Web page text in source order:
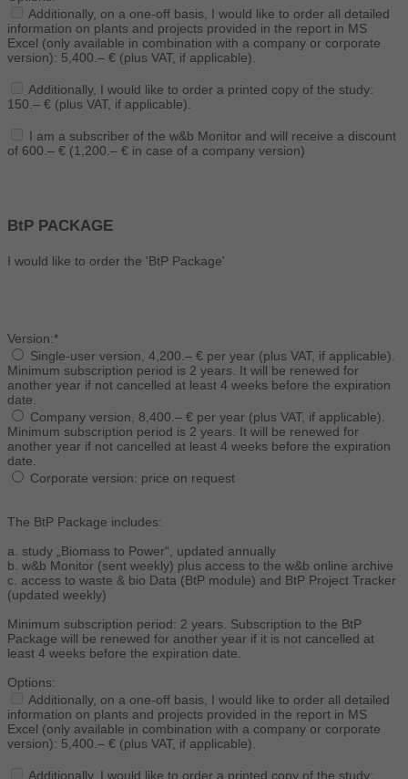
Additionally, on a one-off basis, I would like to order all detailed
information on plants and projects provided in the report in MS
Excel (only available in combination with a company or corporate
version): 5,400.– € (plus VAT, if applicable).
Additionally, I would like to order a printed copy of the study:
150.– € (plus VAT, if applicable).
I am a subscriber of the w&b Monitor and will receive a discount
of 600.– € (1,200.– € in case of a company version)
BtP PACKAGE
I would like to order the 'BtP Package'
Version:*
Single-user version, 4,200.– € per year (plus VAT, if applicable).
Minimum subscription period is 2 years. It will be renewed for
another year if not cancelled at least 4 weeks before the expiration
date.
Company version, 8,400.– € per year (plus VAT, if applicable).
Minimum subscription period is 2 years. It will be renewed for
another year if not cancelled at least 4 weeks before the expiration
date.
Corporate version: price on request
The BtP Package includes:
a. study „Biomass to Power“, updated annually
b. w&b Monitor (sent weekly) plus access to the w&b online archive
c. access to waste & bio Data (BtP module) and BtP Project Tracker
(updated weekly)
Minimum subscription period: 2 years. Subscription to the BtP
Package will be renewed for another year if it is not cancelled at
least 4 weeks before the expiration date.
Options:
Additionally, on a one-off basis, I would like to order all detailed
information on plants and projects provided in the report in MS
Excel (only available in combination with a company or corporate
version): 5,400.– € (plus VAT, if applicable).
Additionally, I would like to order a printed copy of the study: